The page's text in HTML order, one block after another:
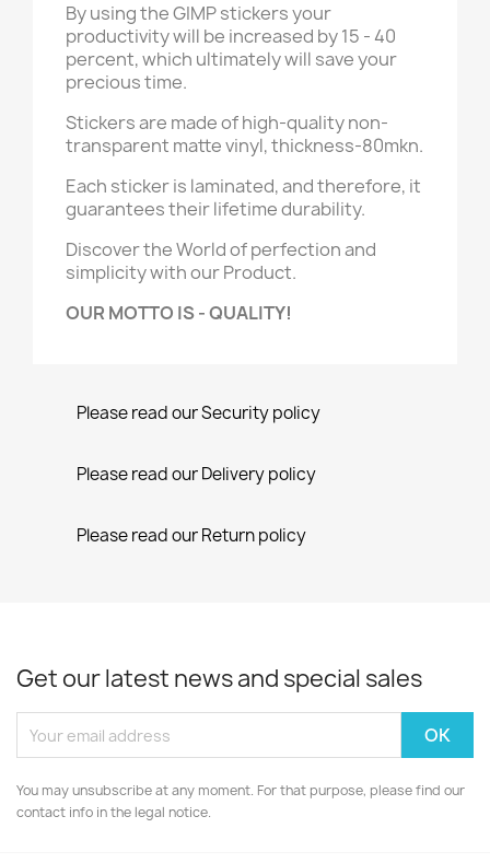
By using theGIMPstickers your
productivity will be increased by 15 - 40
percent, which ultimately will save your
precious time.
Stickers are made of high-quality non-
transparent matte vinyl, thickness-80mkn.
Each sticker is laminated, and therefore, it
guarantees their lifetime durability.
Discover the World of perfection and
simplicity with our Product.
OUR MOTTO IS - QUALITY!
Please read our Security policy
Please read our Delivery policy
Please read our Return policy
Get our latest news and special sales
You may unsubscribe at any moment. For that purpose, please find our
contact info in the legal notice.